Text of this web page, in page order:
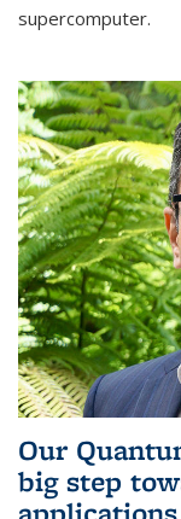
supercomputer.
Our
big step